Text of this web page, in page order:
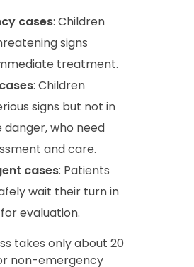
cases: Children
signs
treatment.
: Children
signs but not in
who need
and care.
cases: Patients
wait their turn in
evaluation.
takes only about 20
non-emergency